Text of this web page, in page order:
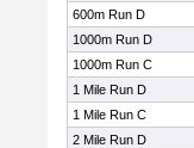
600m Run D
1000m Run D
1000m Run C
1 Mile Run D
1 Mile Run C
2 Mile Run D